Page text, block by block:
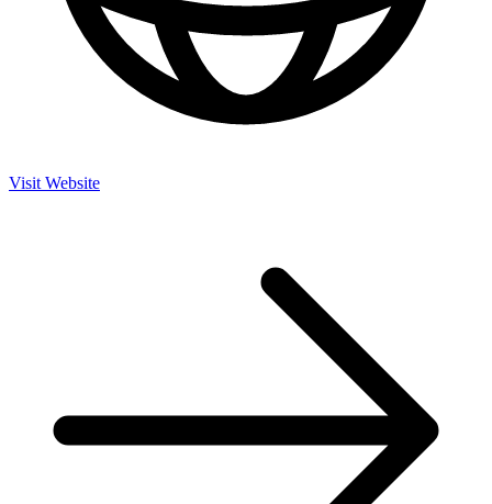
Visit Website